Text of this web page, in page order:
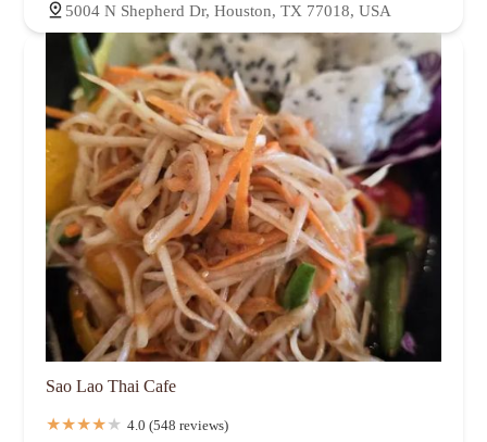
5004 N Shepherd Dr, Houston, TX 77018, USA
Sao Lao Thai Cafe
4.0 (548 reviews)